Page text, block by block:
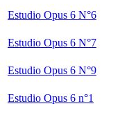
Estudio Opus 6 N°6
Estudio Opus 6 N°7
Estudio Opus 6 N°9
Estudio Opus 6 n°1